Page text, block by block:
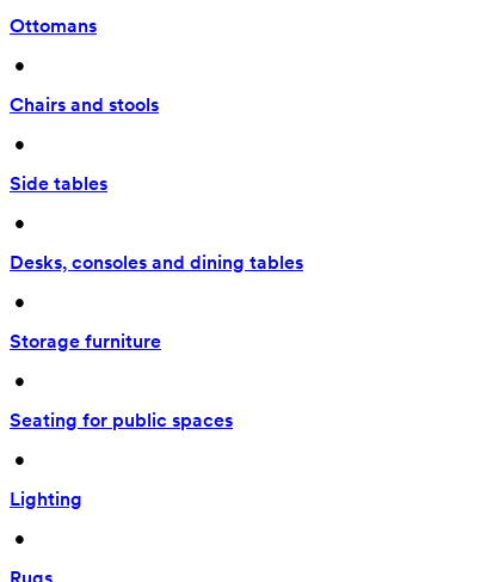
Ottomans
•
Chairs and stools
•
Side tables
•
Desks, consoles and dining tables
•
Storage furniture
•
Seating for public spaces
•
Lighting
•